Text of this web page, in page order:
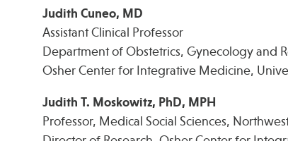
Judith Cuneo, MD
Assistant Clinical Professor
Department of Obstetrics, Gynecology and
Osher Center for Integrative Medicine,
Judith T. Moskowitz, PhD, MPH
Professor, Medical Social Sciences,